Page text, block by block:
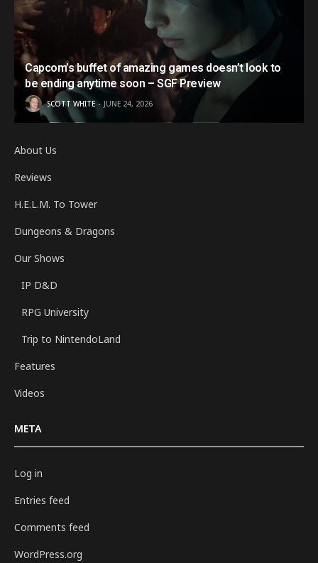
Capcom’s buffet of amazing games doesn’t look to
be ending anytime soon – SGF Preview
SCOTT WHITE JUNE 24, 2026
About Us
Reviews
H.E.L.M. To Tower
Dungeons & Dragons
Our Shows
IP D&D
RPG University
Trip to NintendoLand
Features
Videos
META
Log in
Entries feed
Comments feed
WordPress.org